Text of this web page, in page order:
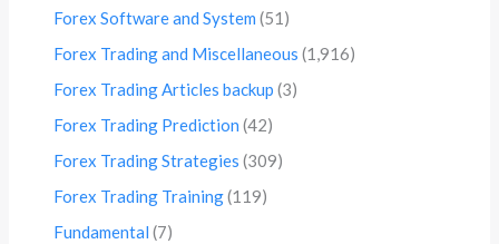
Forex Software and System (51)
Forex Trading and Miscellaneous (1,916)
Forex Trading Articles backup (3)
Forex Trading Prediction (42)
Forex Trading Strategies (309)
Forex Trading Training(119)
Fundamental (7)